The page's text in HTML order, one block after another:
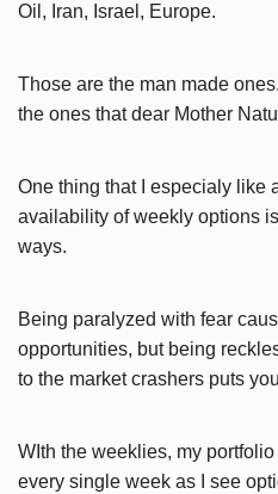
Oil, Iran, Israel, Europe.
Those are the man made
the ones that dear Mother
One thing that I especialy like
availability of weekly options
ways.
Being paralyzed with fear
opportunities, but being
to the market crashers puts
WIth the weeklies, my
every single week as I see